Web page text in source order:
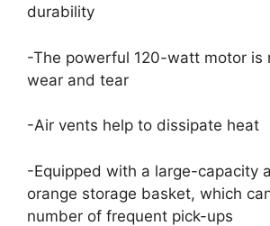
durability
-The powerful 120-watt motor is
wear and tear
-Air vents help to dissipate heat
-Equipped with a large-capacity
orange storage basket, which
number of frequent pick-ups